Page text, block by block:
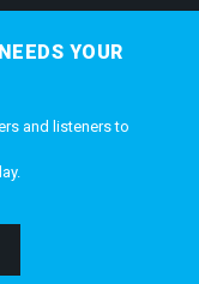
YOUR
and listeners to